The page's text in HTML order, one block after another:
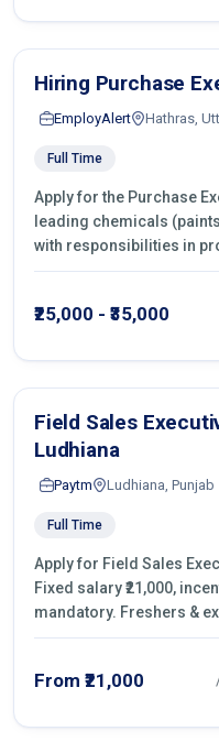
Hiring Purchase
EmployAlert Hathras,
Full Time
Apply for the Purchase
leading chemicals
with responsibilities in
castings sourcing,
₹25,000 - ₹35,000
Field Sales
Ludhiana
Paytm Ludhiana, Punjab
Full Time
Apply for Field Sales
Fixed salary ₹21,000,
mandatory. Freshers &
From ₹21,000